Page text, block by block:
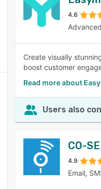
4.6
Create visually
boost customer
Read more about
Users also
CO-
4.9
Email,